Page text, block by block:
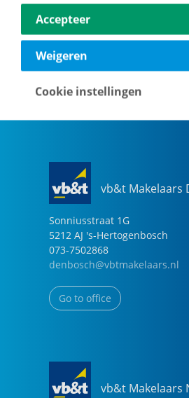
Vestdijk 180
5611 CZ Eindhoven
040-2696949
eindhoven@vbtmakelaars.nl
Go to office
vb&t Makelaars
Sonniusstraat 1G
5212 AJ 's-Hertogenbosch
073-7502868
denbosch@vbtmakelaars.nl
Go to office
vb&t Makelaars
Accepteer
Weigeren
Cookie instellingen